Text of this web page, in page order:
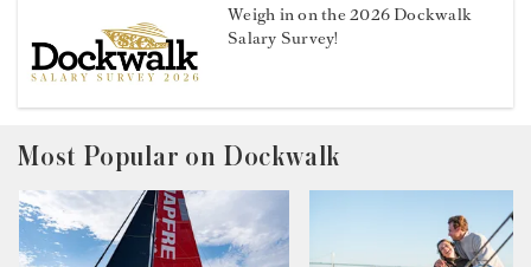
Weigh in on the 2026 Dockwalk
Salary Survey!
Most Popular on Dockwalk